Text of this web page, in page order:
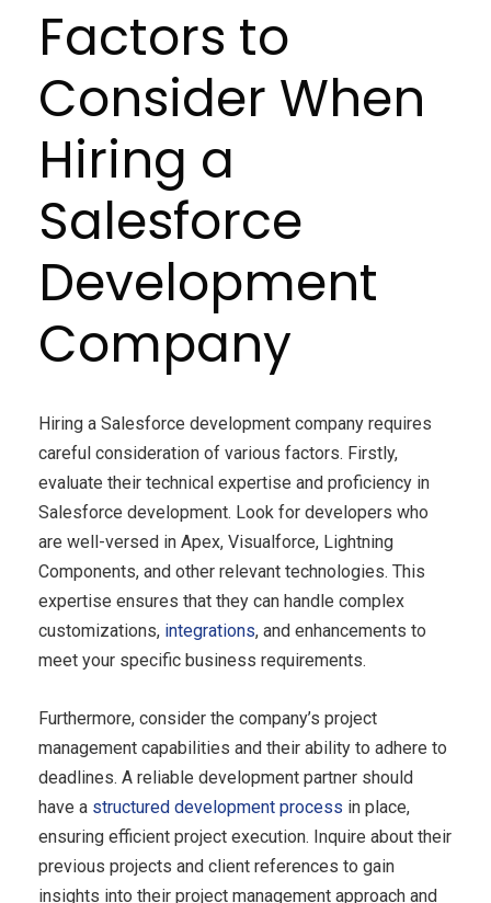
Factors to
Consider When
Hiring a
Salesforce
Development
Company
Hiring a Salesforce development company requires
careful consideration of various factors. Firstly,
evaluate their technical expertise and proficiency in
Salesforce development. Look for developers who
are well-versed in Apex, Visualforce, Lightning
Components, and other relevant technologies. This
expertise ensures that they can handle complex
customizations, integrations, and enhancements to
meet your specific business requirements.
Furthermore, consider the company’s project
management capabilities and their ability to adhere to
deadlines. A reliable development partner should
have a structured development process in place,
ensuring efficient project execution. Inquire about their
previous projects and client references to gain
insights into their project management approach and